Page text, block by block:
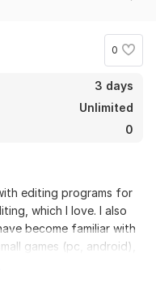
0
3 days
Unlimited
0
editing programs for
which I love. I also
become familiar with
games (pc, android),
interested, feel let's